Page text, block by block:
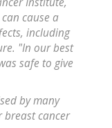
cause a
including
"In our best
safe to give
by many
breast cancer